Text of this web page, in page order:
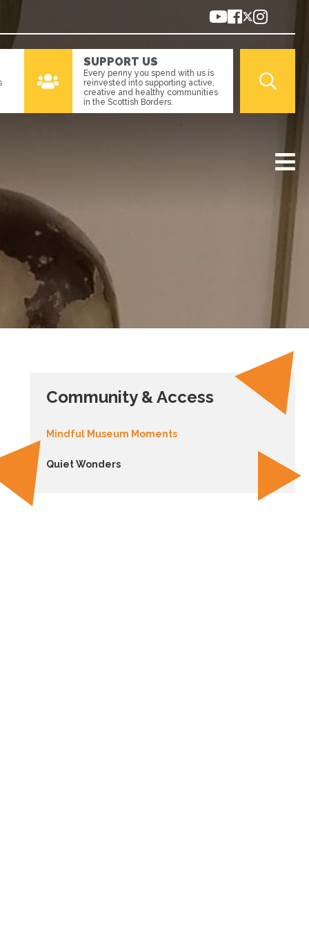
SUPPORT US
Every penny you spend with us is
reinvested into supporting active,
creative and healthy communities
in the Scottish Borders.
Community & Access
Mindful Museum Moments
Quiet Wonders